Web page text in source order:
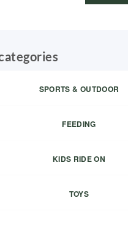
SPORTS & OUTDOOR
FEEDING
KIDS RIDE ON
TOYS